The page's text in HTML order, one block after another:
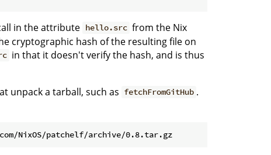
in the attribute hello.src from the Nix
cryptographic hash of the resulting file on
in that it doesn't verify the hash, and is thus
unpack a tarball, such as fetchFromGitHub .